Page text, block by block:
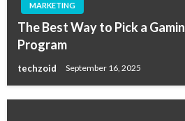
MARKETING
The Best Way to Pick a
Program
techzoid September 16, 2025